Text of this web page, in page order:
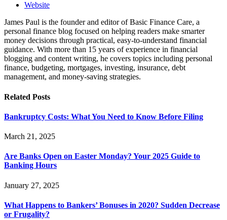
Website
James Paul is the founder and editor of Basic Finance Care, a
personal finance blog focused on helping readers make smarter
money decisions through practical, easy-to-understand financial
guidance. With more than 15 years of experience in financial
blogging and content writing, he covers topics including personal
finance, budgeting, mortgages, investing, insurance, debt
management, and money-saving strategies.
Related Posts
Bankruptcy Costs: What You Need to Know Before Filing
March 21, 2025
Are Banks Open on Easter Monday? Your 2025 Guide to
Banking Hours
January 27, 2025
What Happens to Bankers’ Bonuses in 2020? Sudden Decrease
or Frugality?